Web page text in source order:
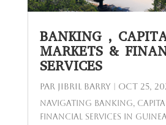
BANKING ,
MARKETS &
SERVICES
par Jibril BARRY Oct 25,
Navigating Banking,
Financial Services in